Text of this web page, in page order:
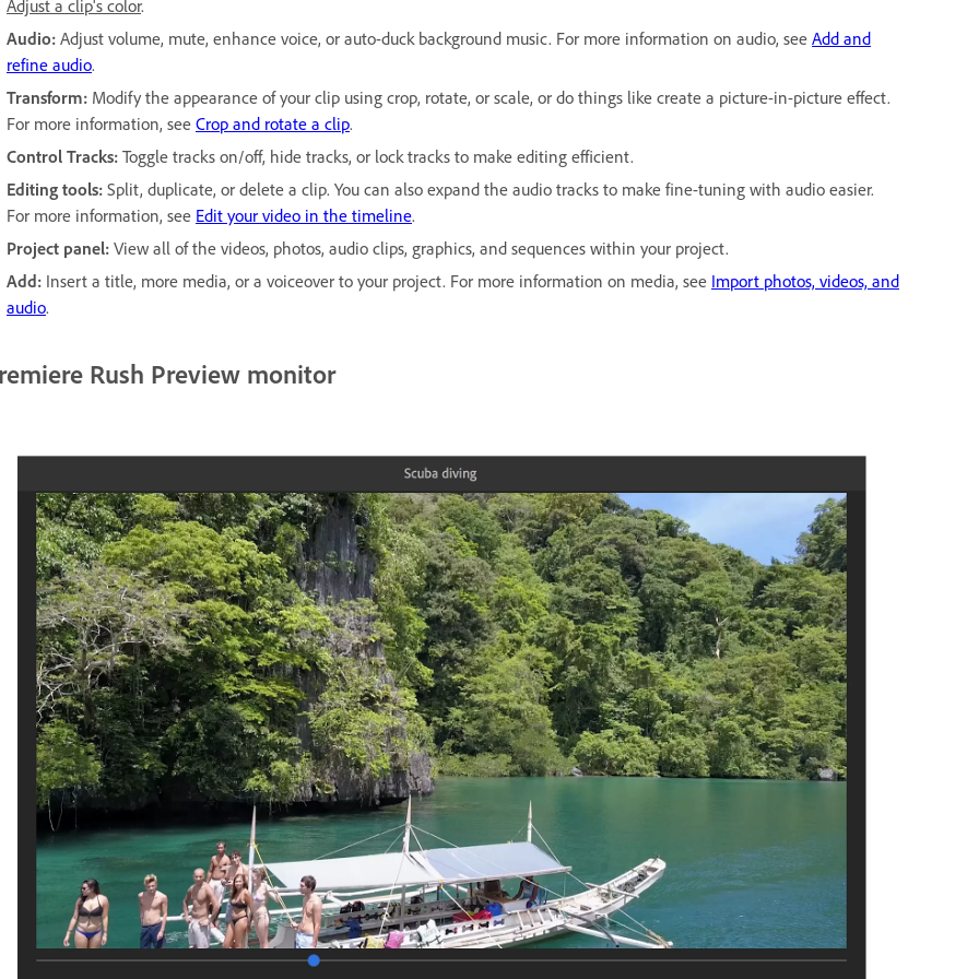
Adjust a clip's color.
Audio: Adjust volume, mute, enhance voice, or auto-duck background music. For more information on audio, see Add and
refine audio.
Transform: Modify the appearance of your clip using crop, rotate, or scale, or do things like create a picture-in-picture effect.
For more information, see Crop and rotate a clip.
Control Tracks: Toggle tracks on/off, hide tracks, or lock tracks to make editing efficient.
Editing tools: Split, duplicate, or delete a clip. You can also expand the audio tracks to make fine-tuning with audio easier.
For more information, see Edit your video in the timeline.
Project panel: View all of the videos, photos, audio clips, graphics, and sequences within your project.
Add: Insert a title, more media, or a voiceover to your project. For more information on media, see Import photos, videos, and
audio.
Rush Preview monitor